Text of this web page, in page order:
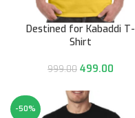
Destined for Kabaddi T-
Shirt
999.00 499.00
-50%